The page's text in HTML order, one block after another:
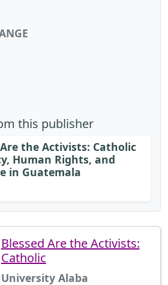
this publisher
the Activists: Catholic
Human Rights, and
in Guatemala
Blessed Are the Activists:
Catholic
University Alaba